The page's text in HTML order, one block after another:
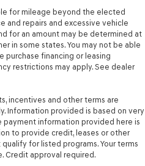
for mileage beyond the elected
and repairs and excessive vehicle
for an amount may be determined at
in some states. You may not be able
financing or leasing
restrictions may apply. See dealer
incentives and other terms are
Information provided is based on very
payment information provided here is
to provide credit, leases or other
for listed programs. Your terms
Credit approval required.